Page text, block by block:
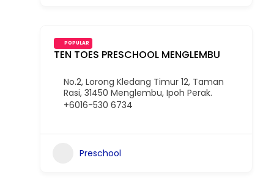
TEN TOES PRESCHOOL MENGLEMBU
POPULAR
No.2, Lorong Kledang Timur 12, Taman
Rasi, 31450 Menglembu, Ipoh Perak.
+6016-530 6734
Preschool